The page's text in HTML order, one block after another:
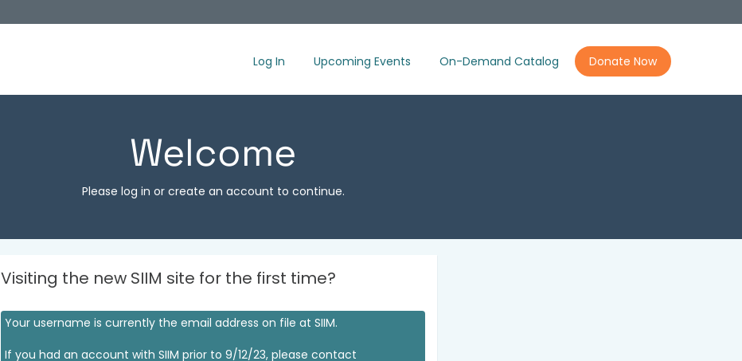
Log In Upcoming Events On-Demand Catalog Donate Now
Welcome
Please log in or create an account to continue.
Visiting the new SIIM site for the first time?
Your username is currently the email address on file at SIIM.
If you had an account with SIIM prior to 9/12/23, please contact